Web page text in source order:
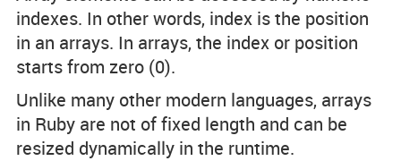
indexes. In other words, index is the position
in an arrays. In arrays, the index or position
starts from zero (0).
Unlike many other modern languages, arrays
in Ruby are not of fixed length and can be
resized dynamically in the runtime.